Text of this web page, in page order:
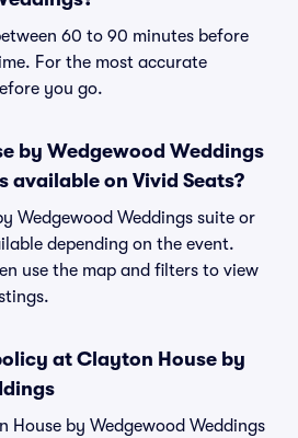
60 to 90 minutes before
For the most accurate
you go.
by Wedgewood Weddings
available on Vivid Seats?
Wedgewood Weddings suite or
depending on the event.
use the map and filters to view
at Clayton House by
House by Wedgewood Weddings